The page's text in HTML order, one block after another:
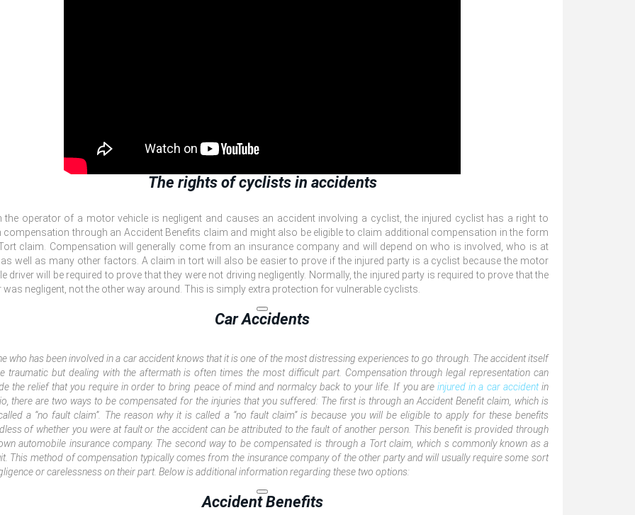
The rights of cyclists in accidents
the operator of a motor vehicle is negligent and causes an accident involving a cyclist, the injured cyclist has a right to
compensation through an Accident Benefits claim and might also be eligible to claim additional compensation in the form
claim. Compensation will generally come from an insurance company and will depend on who is involved, who is at
as well as many other factors. A claim in tort will also be easier to prove if the injured party is a cyclist because the motor
driver will be required to prove that they were not driving negligently. Normally, the injured party is required to prove that the
was negligent, not the other way around. This is simply extra protection for vulnerable cyclists.
Car Accidents
who has been involved in a car accident knows that it is one of the most distressing experiences to go through. The accident itself
traumatic but dealing with the aftermath is often times the most difficult part. Compensation through legal representation can
the relief that you require in order to bring peace of mind and normalcy back to your life. If you are injured in a car accidentin
there are two ways to be compensated for the injuries that you suffered: The first is through an Accident Benefit claim, which is
a “no fault claim”. The reason why it is called a “no fault claim” is because you will be eligible to apply for these benefits
of whether you were at fault or the accident can be attributed to the fault of another person. This benefit is provided through
automobile insurance company. The second way to be compensated is through a Tort claim, which s commonly known as a
This method of compensation typically comes from the insurance company of the other party and will usually require some sort
or carelessness on their part. Below is additional information regarding these two options:
Accident Benefits